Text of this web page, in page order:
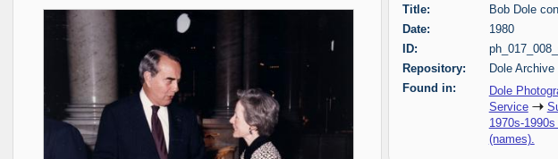
Title:
Bob Dole
Date:
1980
ID:
Repository:
Dole
Found in:
Dole
Service
1970s-
(names).